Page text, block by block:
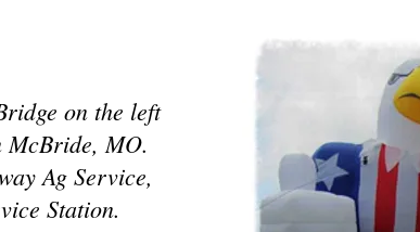
on the left
MO.
Ag Service,
Station.